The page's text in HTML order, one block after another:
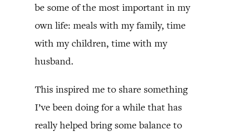
be some of the most important in my
own life: meals with my family, time
with my children, time with my
husband.
This inspired me to share something
I’ve been doing for a while that has
really helped bring some balance to